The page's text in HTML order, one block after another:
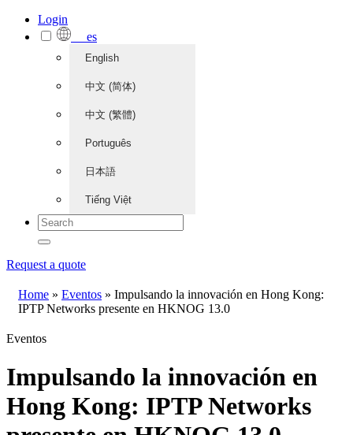
Login
es
English
中文 (简体)
中文 (繁體)
Português
日本語
Tiếng Việt
Request a quote
Home » Eventos » Impulsando la innovación en Hong Kong:
IPTP Networks presente en HKNOG 13.0
Eventos
Impulsando la innovación en
Hong Kong: IPTP Networks